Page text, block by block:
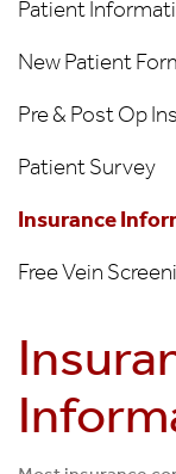
Patient
New Patient
Pre & Post Op
Patient Survey
Insurance
Free Vein